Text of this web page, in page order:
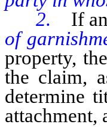
2. If
of
property,
the claim,
determine
attachment,